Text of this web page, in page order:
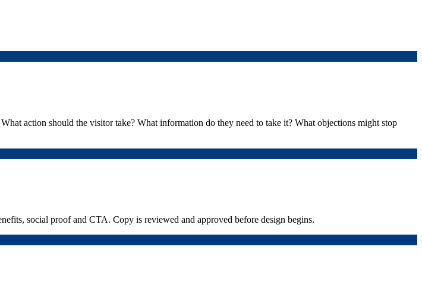
action should the visitor take? What information do they need to take it? What objections might stop
social proof and CTA. Copy is reviewed and approved before design begins.